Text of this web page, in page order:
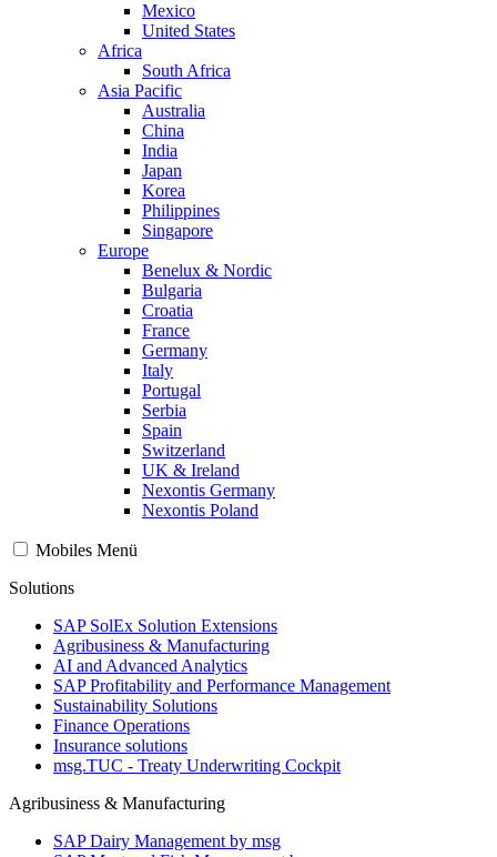
Mexico
United States
Africa
South Africa
Asia Pacific
Australia
China
India
Japan
Korea
Philippines
Singapore
Europe
Benelux & Nordic
Bulgaria
Croatia
France
Germany
Italy
Portugal
Serbia
Spain
Switzerland
UK & Ireland
Nexontis Germany
Nexontis Poland
Mobiles Menü
Solutions
SAP SolEx Solution Extensions
Agribusiness & Manufacturing
AI and Advanced Analytics
SAP Profitability and Performance Management
Sustainability Solutions
Finance Operations
Insurance solutions
msg.TUC - Treaty Underwriting Cockpit
Agribusiness & Manufacturing
SAP Dairy Management by msg